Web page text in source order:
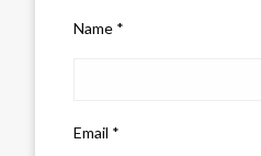
Name *
Email *